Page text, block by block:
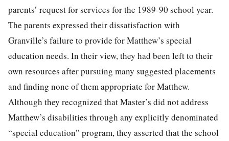
parents’ request for services for the 1989-90 school year.
The parents expressed their dissatisfaction with
Granville’s failure to provide for Matthew’s special
education needs. In their view, they had been left to their
own resources after pursuing many suggested placements
and finding none of them appropriate for Matthew.
Although they recognized that Master’s did not address
Matthew’s disabilities through any explicitly denominated
“special education” program, they asserted that the school